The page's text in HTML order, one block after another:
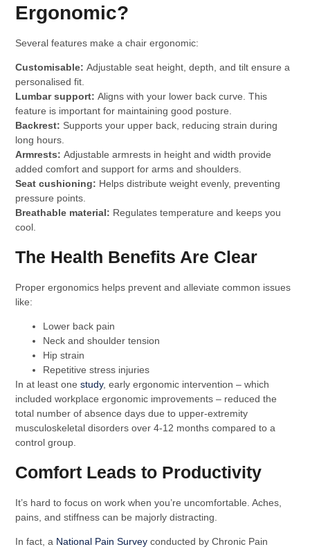
Ergonomic?
Several features make a chair ergonomic:
Customisable: Adjustable seat height, depth, and tilt ensure a
personalised fit.
Lumbar support:Aligns with your lower back curve. This
feature is important for maintaining good posture.
Backrest: Supports your upper back, reducing strain during
long hours.
Armrests:Adjustable armrests in height and width provide
added comfort and support for arms and shoulders.
Seat cushioning: Helps distribute weight evenly, preventing
pressure points.
Breathable material: Regulates temperature and keeps you
cool.
The Health Benefits Are Clear
Proper ergonomics helps prevent and alleviate common issues
like:
Lower back pain
Neck and shoulder tension
Hip strain
Repetitive stress injuries
In at least onestudy, early ergonomic intervention – which
included workplace ergonomic improvements – reduced the
total number of absence days due to upper-extremity
musculoskeletal disorders over 4-12 months compared to a
control group.
Comfort Leads to Productivity
It’s hard to focus on work when you’re uncomfortable. Aches,
pains, and stiffness can be majorly distracting.
In fact, a National Pain Survey conducted by Chronic Pain